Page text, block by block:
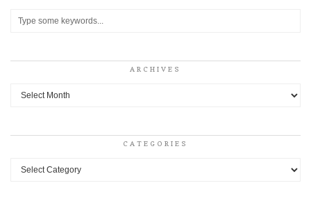
ARCHIVES
Archives
CATEGORIES
Categories